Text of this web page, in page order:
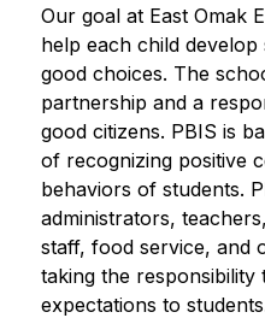
Our goal at East Omak
help each child
good choices. The
partnership and a
good citizens. PBIS is
of recognizing positive
behaviors of students.
administrators,
staff, food service, and
taking the
expectations to